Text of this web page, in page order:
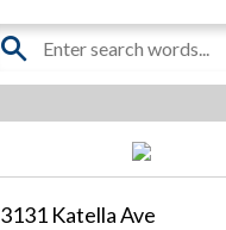
3131 Katella Ave